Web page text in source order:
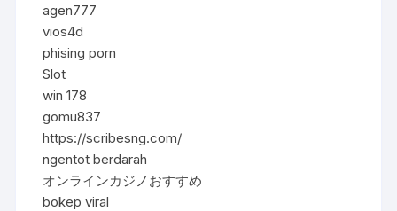
agen777
vios4d
phising porn
Slot
win 178
gomu837
https://scribesng.com/
ngentot berdarah
オンラインカジノおすすめ
bokep viral